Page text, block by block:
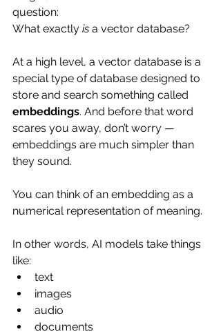
question:
What exactly is a vector database?
At a high level, a vector database is a
special type of database designed to
store and search something called
embeddings. And before that word
scares you away, don’t worry —
embeddings are much simpler than
they sound.
You can think of an embedding as a
numerical representation of meaning.
In other words, AI models take things
like:
text
images
audio
documents